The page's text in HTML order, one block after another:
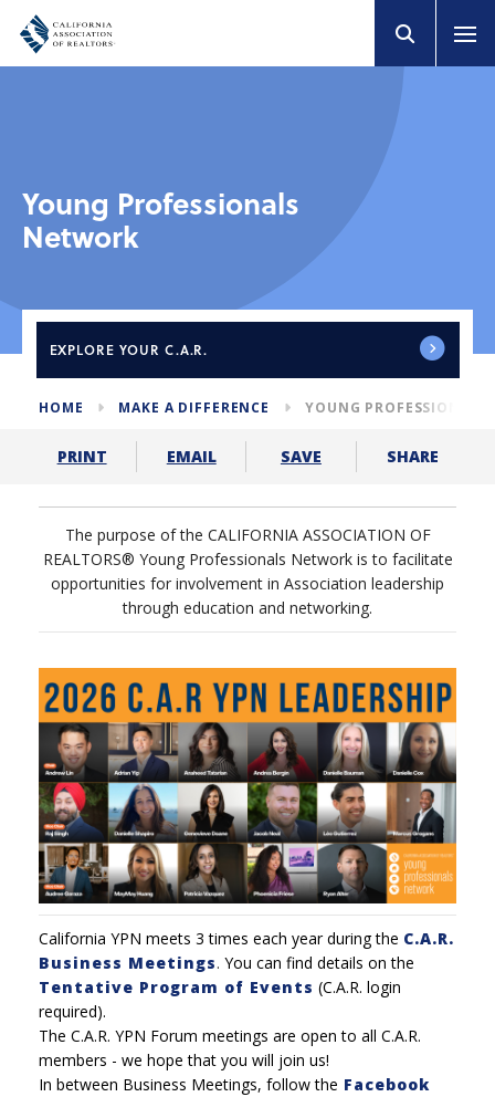
Young Professionals
Network
EXPLORE YOUR C.A.R.
HOME MAKE A DIFFERENCE YOUNG PROFESSIONALS
PRINT EMAIL SAVE SHARE
The purpose of the CALIFORNIA ASSOCIATION OF
REALTORS® Young Professionals Network is to facilitate
opportunities for involvement in Association leadership
through education and networking.
California YPN meets 3 times each year during the C.A.R.
Business Meetings. You can find details on the
Tentative Program of Events (C.A.R. login
required).
The C.A.R. YPN Forum meetings are open to all C.A.R.
members - we hope that you will join us!
In between Business Meetings, follow the Facebook